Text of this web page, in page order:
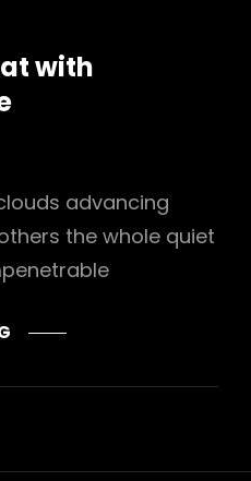
with
advancing
the whole quiet
STANDARD
WITH